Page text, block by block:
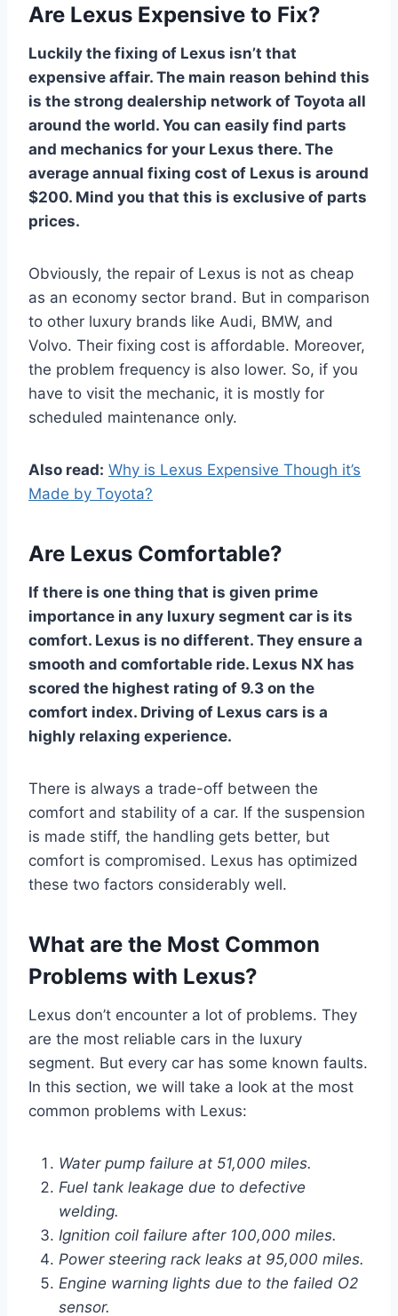
Are Lexus Expensive to Fix?
Luckily the fixing of Lexus isn’t that
expensive affair. The main reason behind this
is the strong dealership network of Toyota all
around the world. You can easily find parts
and mechanics for your Lexus there. The
average annual fixing cost of Lexus is around
$200. Mind you that this is exclusive of parts
prices.
Obviously, the repair of Lexus is not as cheap
as an economy sector brand. But in comparison
to other luxury brands like Audi, BMW, and
Volvo. Their fixing cost is affordable. Moreover,
the problem frequency is also lower. So, if you
have to visit the mechanic, it is mostly for
scheduled maintenance only.
Also read: Why is Lexus Expensive Though it’s
Made by Toyota?
Are Lexus Comfortable?
If there is one thing that is given prime
importance in any luxury segment car is its
comfort. Lexus is no different. They ensure a
smooth and comfortable ride. Lexus NX has
scored the highest rating of 9.3 on the
comfort index. Driving of Lexus cars is a
highly relaxing experience.
There is always a trade-off between the
comfort and stability of a car. If the suspension
is made stiff, the handling gets better, but
comfort is compromised. Lexus has optimized
these two factors considerably well.
What are the Most Common
Problems with Lexus?
Lexus don’t encounter a lot of problems. They
are the most reliable cars in the luxury
segment. But every car has some known faults.
In this section, we will take a look at the most
common problems with Lexus:
Water pump failure at 51,000 miles.
Fuel tank leakage due to defective
welding.
Ignition coil failure after 100,000 miles.
Power steering rack leaks at 95,000 miles.
Engine warning lights due to the failed O2
sensor.